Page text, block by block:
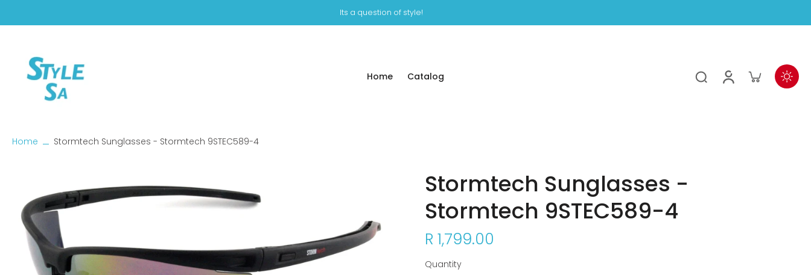
to
Its a question of style!
Home Catalog
Home Stormtech Sunglasses - Stormtech 9STEC589-4
to
product
information
Stormtech Sunglasses -
Stormtech 9STEC589-4
R 1,799.00
Quantity